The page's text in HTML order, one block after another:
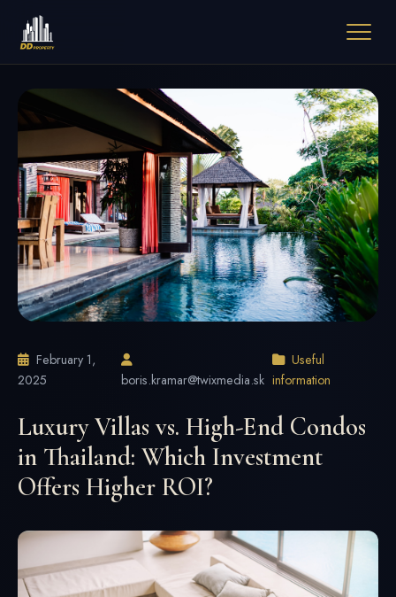
February 1,
2025
boris.kramar@twixmedia.sk
Useful
information
Luxury Villas vs. High-End Condos
in Thailand: Which Investment
Offers Higher ROI?